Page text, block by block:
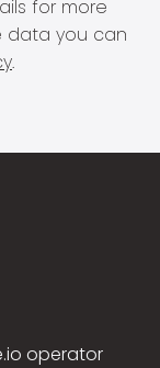
for more
data you can
.
operator